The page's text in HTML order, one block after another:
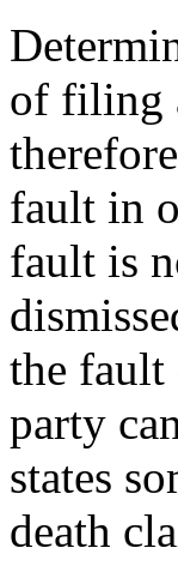
of filing
fault in
fault is
the fault
party
states
death